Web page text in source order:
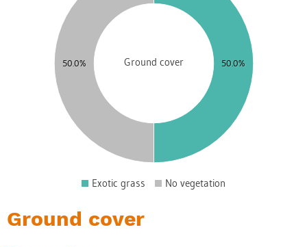
Ground cover 50.0%
50.0%
Exotic grass No vegetation
Ground cover